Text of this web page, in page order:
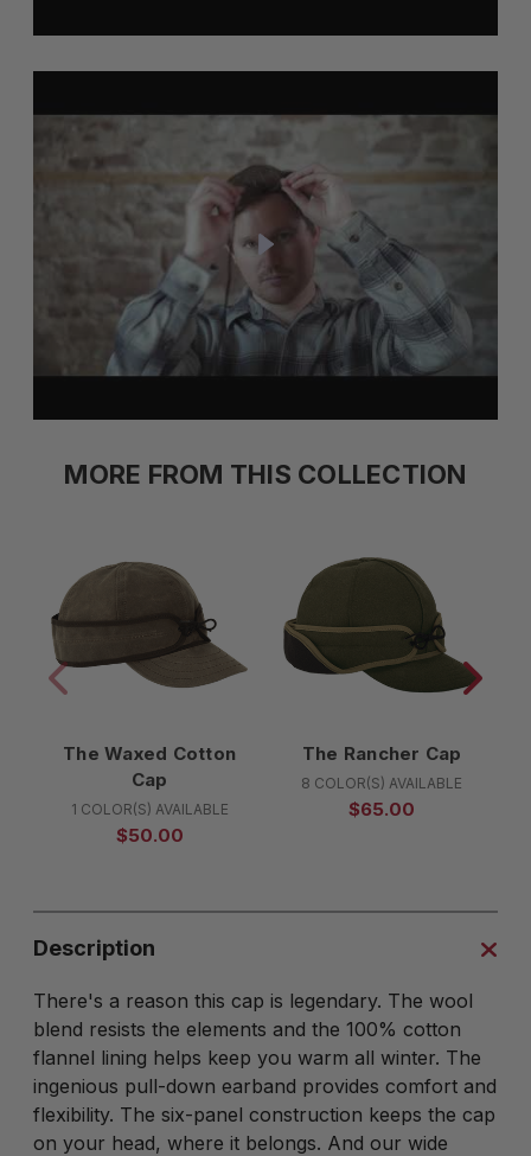
MORE FROM THIS COLLECTION
The Waxed Cotton
Cap
1 COLOR(S) AVAILABLE
$50.00
The Rancher Cap
8 COLOR(S) AVAILABLE
$65.00
Description
There's a reason this cap is legendary. The wool
blend resists the elements and the 100% cotton
flannel lining helps keep you warm all winter. The
ingenious pull-down earband provides comfort and
flexibility. The six-panel construction keeps the cap
on your head, where it belongs. And our wide